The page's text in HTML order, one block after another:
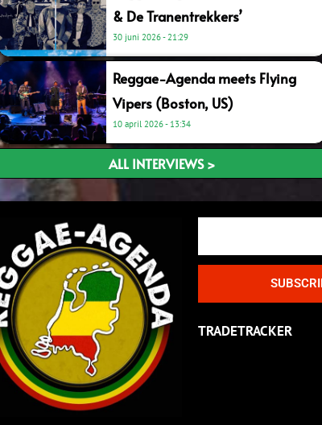
& De Tranentrekkers’
30 juni 2026 21:29
Reggae-Agenda meets Flying
Vipers (Boston, US)
10 april 2026 13:34
ALL INTERVIEWS >
TRADETRACKER